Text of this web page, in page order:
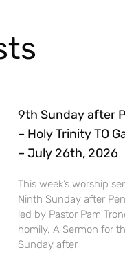
9th Sunday after
– Holy Trinity TO
– July 26th, 2026
This week’s worship
Ninth Sunday after
led by Pastor Pam
homily, A Sermon for
Sunday after